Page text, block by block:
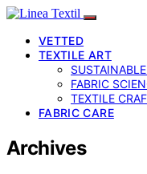
VETTED
TEXTILE ART
FABRIC
TEXTILE
FABRIC CARE
Archives